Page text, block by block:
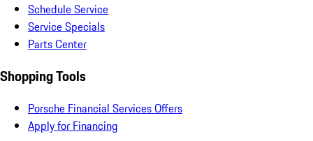
Schedule Service
Service Specials
Parts Center
Shopping Tools
Porsche Financial Services Offers
Apply for Financing